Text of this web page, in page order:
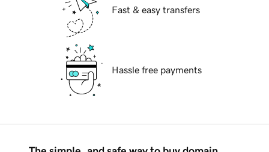
Fast & easy transfers
Hassle free payments